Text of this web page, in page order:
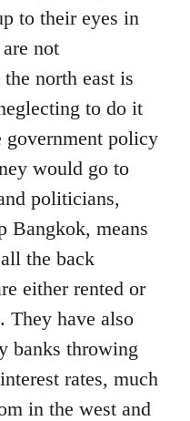
to their eyes in
not
north east is
to do it
government policy
would go to
politicians,
Bangkok, means
the back
either rented or
They have also
banks throwing
rates, much
in the west and